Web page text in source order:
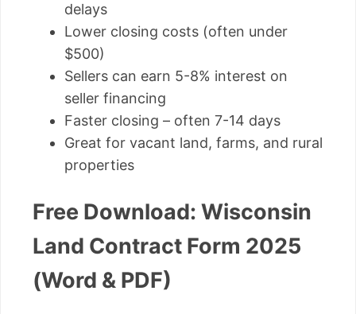
delays
Lower closing costs (often under
$500)
Sellers can earn 5-8% interest on
seller financing
Faster closing – often 7-14 days
Great for vacant land, farms, and rural
properties
Free Download: Wisconsin
Land Contract Form 2025
(Word & PDF)